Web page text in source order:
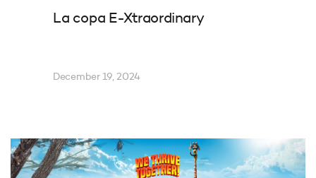
La copa E-Xtraordinary
December 19, 2024